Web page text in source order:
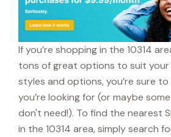
If you’re shopping in the 10314
tons of great options to suit your
styles and options, you’re sure
you’re looking for (or maybe
don't need!). To find the nearest
in the 10314 area, simply search